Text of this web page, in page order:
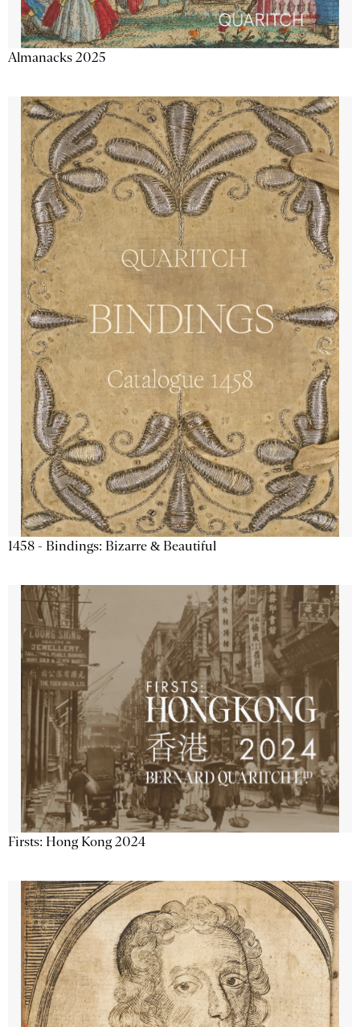
Almanacks 2025
1458 - Bindings: Bizarre & Beautiful
Firsts: Hong Kong 2024